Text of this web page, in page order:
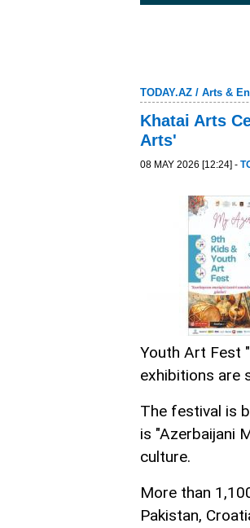
TODAY.AZ / Arts &
Khatai Arts
Arts'
08 MAY 2026 [12:24] -
Youth Art Fest
exhibitions are
The festival is
is "Azerbaijani
culture.
More than
Pakistan,